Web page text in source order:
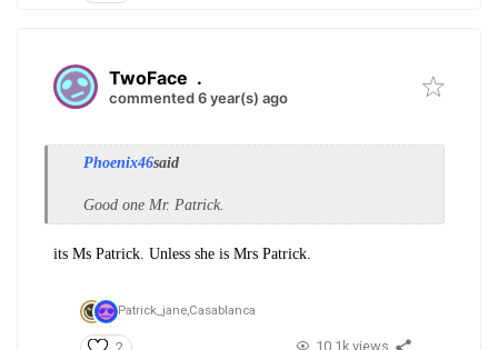
TwoFace .
commented 6 year(s) ago
Phoenix46said
Good one Mr. Patrick.
its Ms Patrick. Unless she is Mrs Patrick.
Patrick_jane,Casablanca
10.1k views